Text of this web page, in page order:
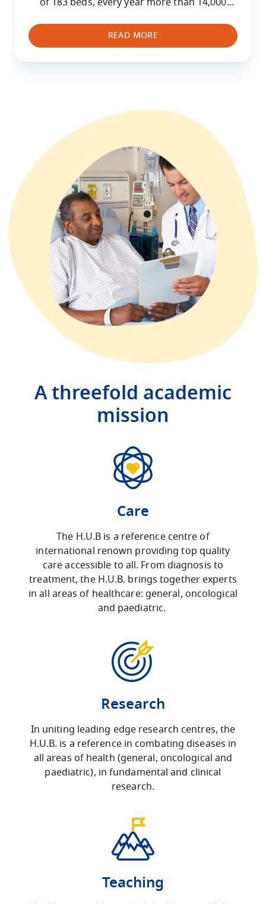
of 183 beds, every year more than 14,000
HUDERF as well as 200,000 who attend for
READ MORE
A threefold academic
mission
Care
The H.U.B is a reference centre of
international renown providing top quality
care accessible to all. From diagnosis to
treatment, the H.U.B. brings together experts
in all areas of healthcare: general, oncological
and paediatric.
Research
In uniting leading edge research centres, the
H.U.B. is a reference in combating diseases in
all areas of health (general, oncological and
paediatric), in fundamental and clinical
research.
Teaching